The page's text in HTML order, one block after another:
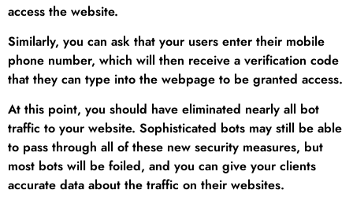
access the website.
Similarly, you can ask that your users enter their mobile
phone number, which will then receive a verification code
that they can type into the webpage to be granted access.
At this point, you should have eliminated nearly all bot
traffic to your website. Sophisticated bots may still be able
to pass through all of these new security measures, but
most bots will be foiled, and you can give your clients
accurate data about the traffic on their websites.